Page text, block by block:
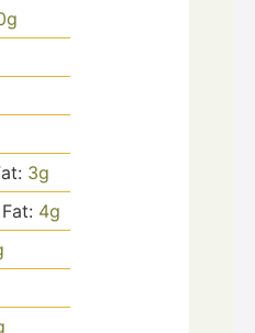
g
3g
4g